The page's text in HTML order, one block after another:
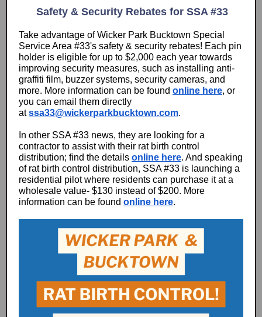
Safety & Security Rebates for SSA #33
Take advantage of Wicker Park Bucktown Special
Service Area #33's safety & security rebates! Each pin
holder is eligible for up to $2,000 each year towards
improving security measures, such as installing anti-
graffiti film, buzzer systems, security cameras, and
more. More information can be found online here, or
you can email them directly
atssa33@wickerparkbucktown.com.
In other SSA #33 news, they are looking for a
contractor to assist with their rat birth control
distribution; find the details online here. And speaking
of rat birth control distribution, SSA #33 is launching a
residential pilot where residents can purchase it at a
wholesale value- $130 instead of $200. More
information can be found online here.